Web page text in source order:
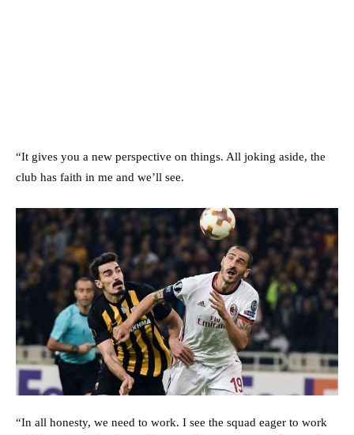
“It gives you a new perspective on things. All joking aside, the
club has faith in me and we’ll see.
“In all honesty, we need to work. I see the squad eager to work